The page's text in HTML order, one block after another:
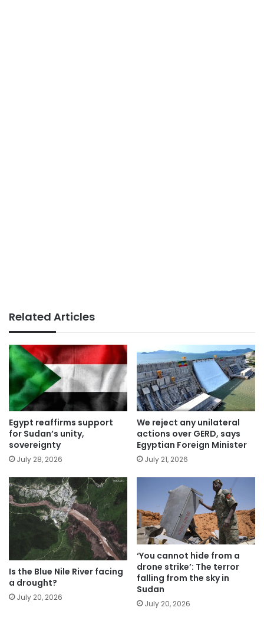
Related Articles
Egypt reaffirms support
for Sudan’s unity,
sovereignty
July 28, 2026
We reject any unilateral
actions over GERD, says
Egyptian Foreign Minister
July 21, 2026
Is the Blue Nile River facing
a drought?
July 20, 2026
‘You cannot hide from a
drone strike’: The terror
falling from the sky in
Sudan
July 20, 2026